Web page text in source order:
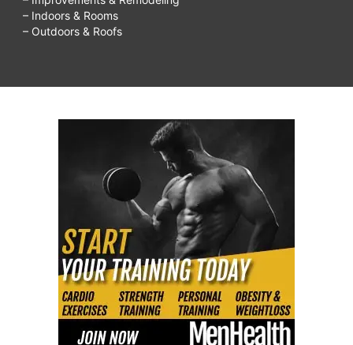
– Indoors & Rooms
– Outdoors & Roofs